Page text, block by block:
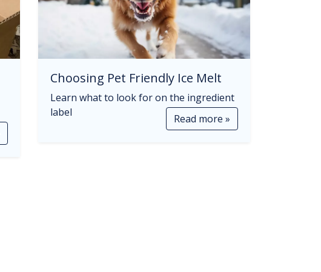
Choosing Pet Friendly Ice Melt
Learn what to look for on the ingredient
label
Read more »